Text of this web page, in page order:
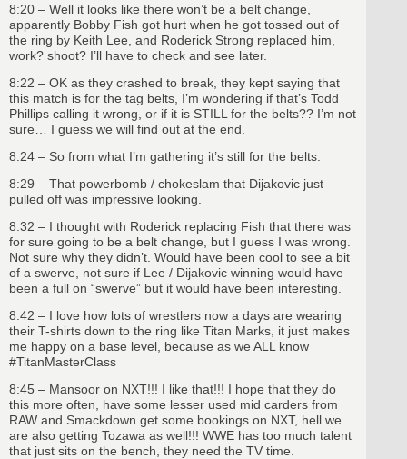
8:20 – Well it looks like there won’t be a belt change,
apparently Bobby Fish got hurt when he got tossed out of
the ring by Keith Lee, and Roderick Strong replaced him,
work? shoot? I’ll have to check and see later.
8:22 – OK as they crashed to break, they kept saying that
this match is for the tag belts, I’m wondering if that’s Todd
Phillips calling it wrong, or if it is STILL for the belts?? I’m not
sure… I guess we will find out at the end.
8:24 – So from what I’m gathering it’s still for the belts.
8:29 – That powerbomb / chokeslam that Dijakovic just
pulled off was impressive looking.
8:32 – I thought with Roderick replacing Fish that there was
for sure going to be a belt change, but I guess I was wrong.
Not sure why they didn’t. Would have been cool to see a bit
of a swerve, not sure if Lee / Dijakovic winning would have
been a full on “swerve” but it would have been interesting.
8:42 – I love how lots of wrestlers now a days are wearing
their T-shirts down to the ring like Titan Marks, it just makes
me happy on a base level, because as we ALL know
#TitanMasterClass
8:45 – Mansoor on NXT!!! I like that!!! I hope that they do
this more often, have some lesser used mid carders from
RAW and Smackdown get some bookings on NXT, hell we
are also getting Tozawa as well!!! WWE has too much talent
that just sits on the bench, they need the TV time.